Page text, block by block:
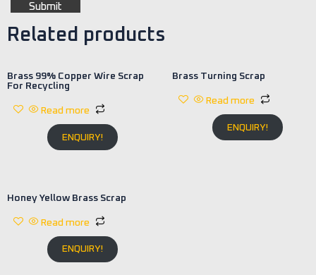
Related products
Brass 99% Copper Wire Scrap
For Recycling
Read more
ENQUIRY!
Brass Turning Scrap
Read more
ENQUIRY!
Honey Yellow Brass Scrap
Read more
ENQUIRY!